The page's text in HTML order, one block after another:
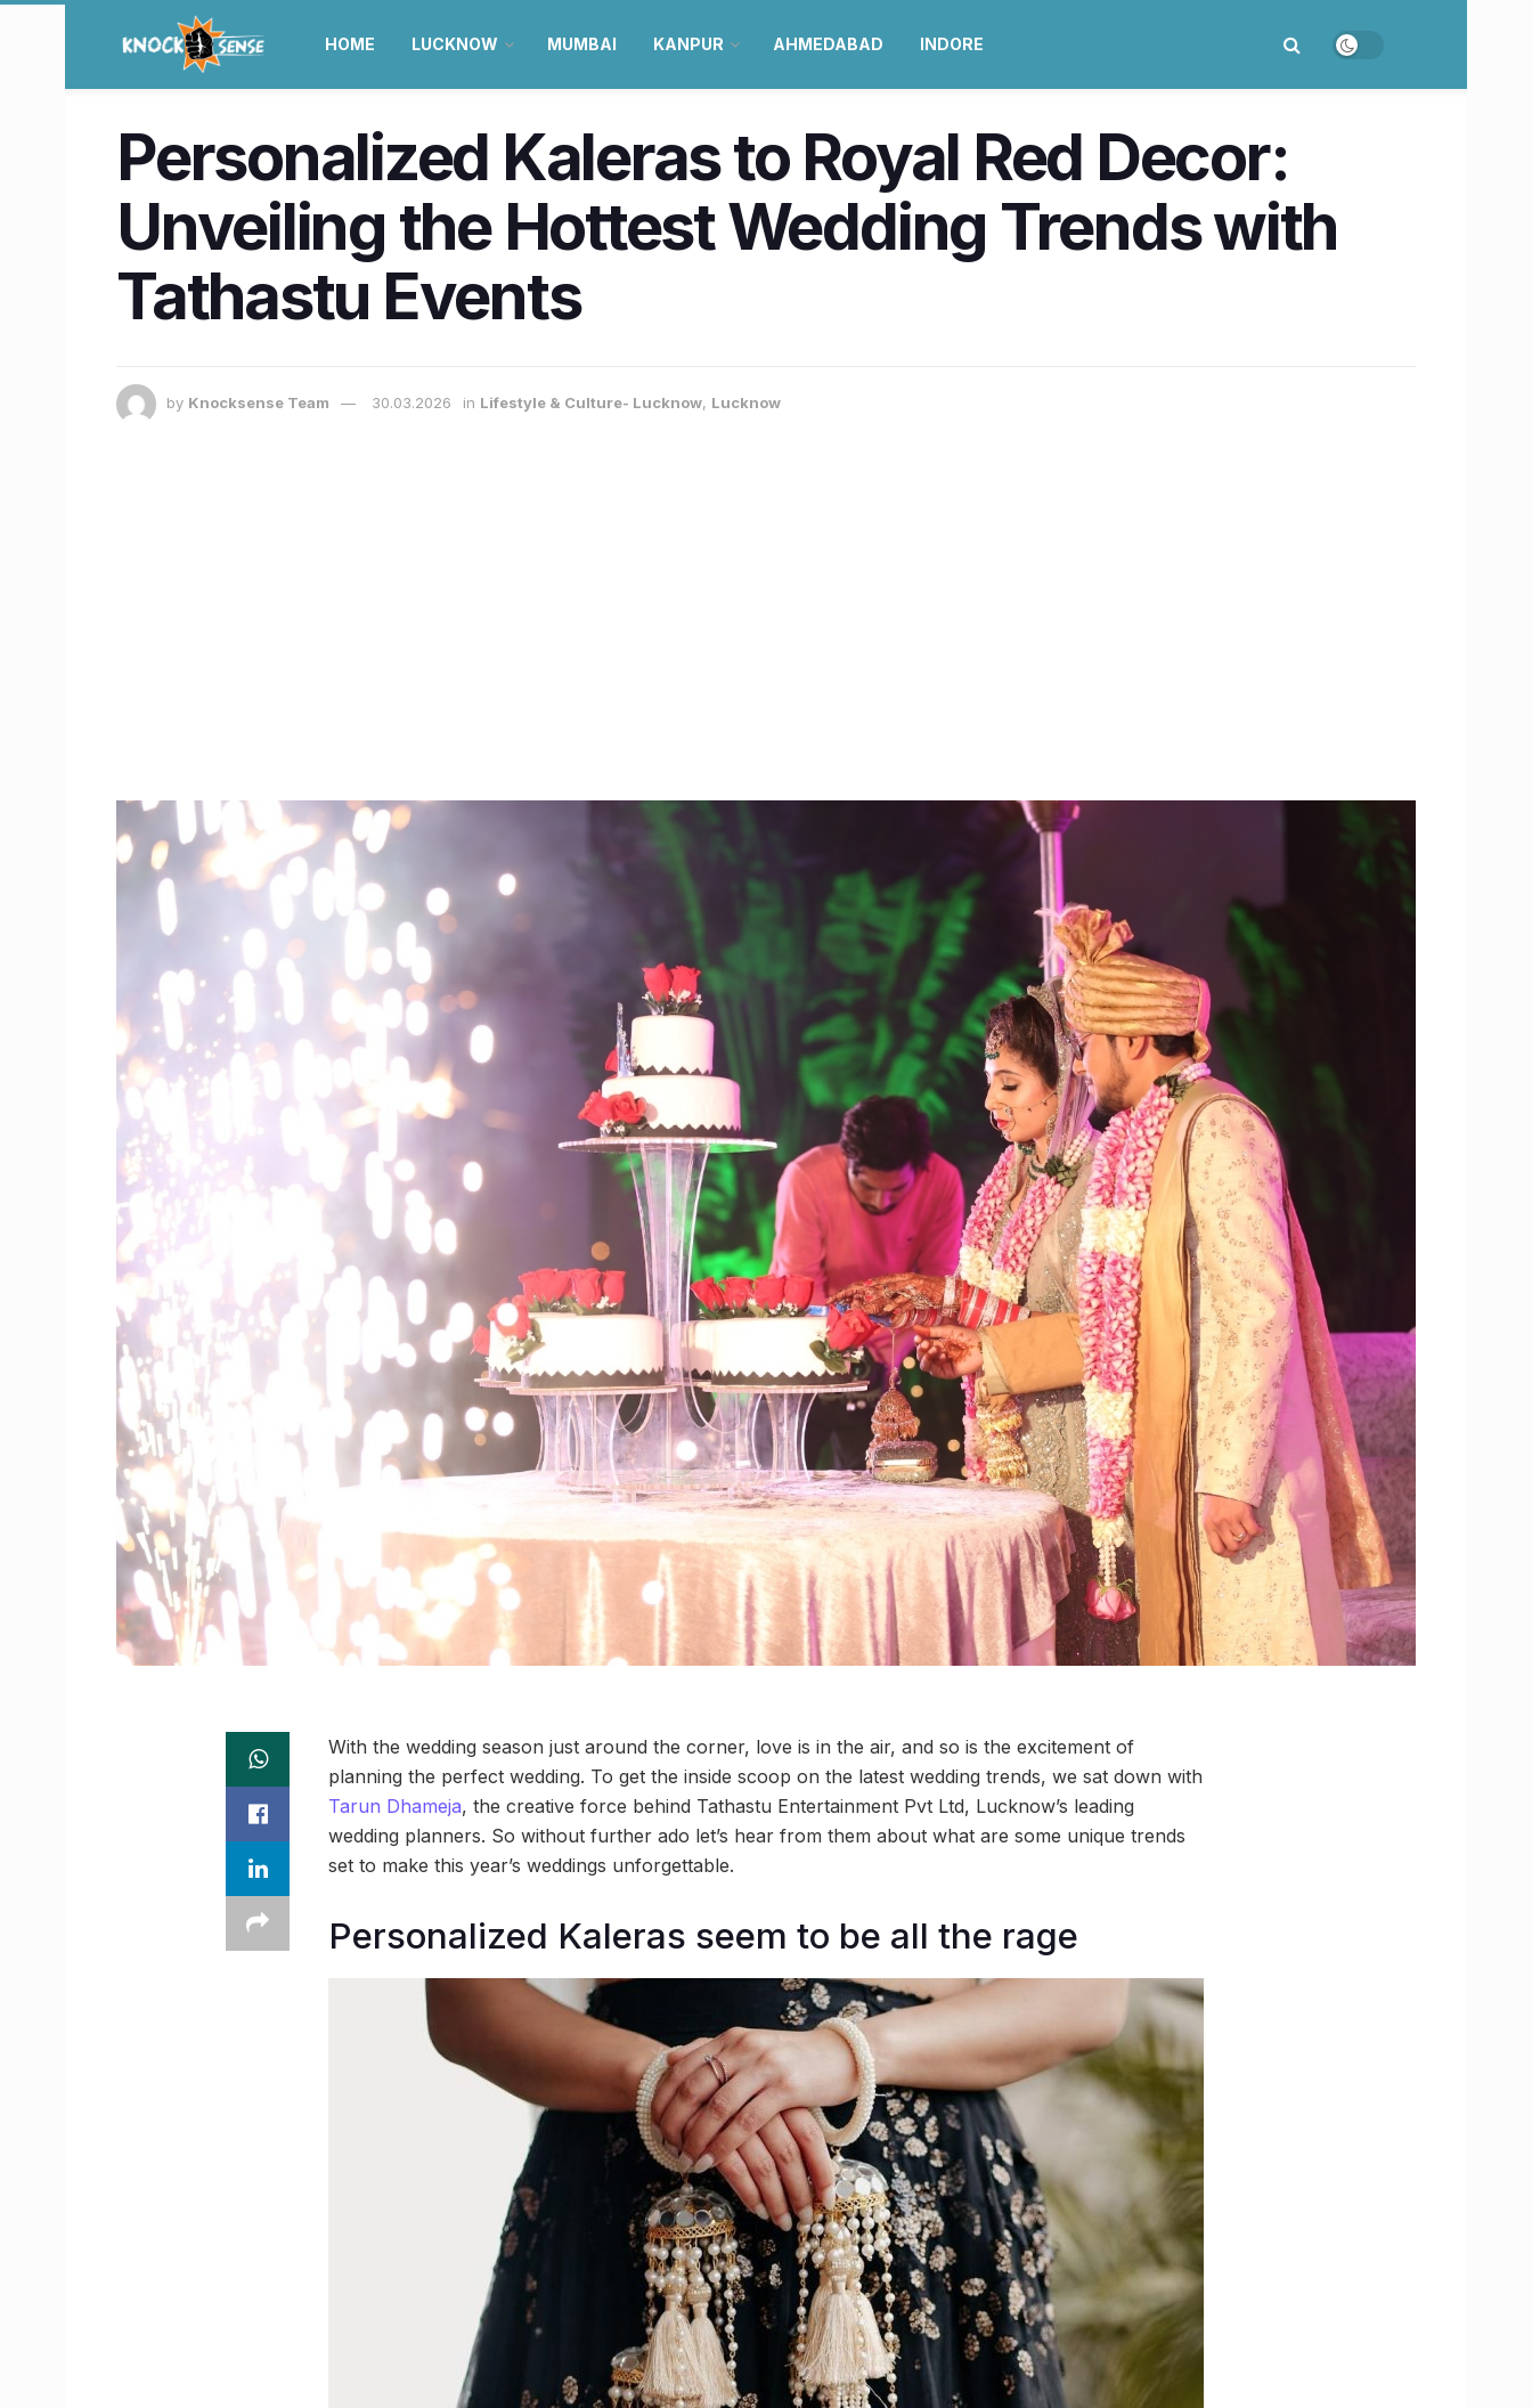
HOME LUCKNOW MUMBAI KANPUR AHMEDABAD INDORE
Personalized Kaleras to Royal Red Decor:
Unveiling the Hottest Wedding Trends with
Tathastu Events
by Knocksense Team 30.03.2026 in Lifestyle & Culture- Lucknow, Lucknow
With the wedding season just around the corner, love is in the air, and so is the excitement of
planning the perfect wedding. To get the inside scoop on the latest wedding trends, we sat down with
Tarun Dhameja, the creative force behind Tathastu Entertainment Pvt Ltd, Lucknow’s leading
wedding planners. So without further ado let’s hear from them about what are some unique trends
set to make this year’s weddings unforgettable.
Personalized Kaleras seem to be all the rage